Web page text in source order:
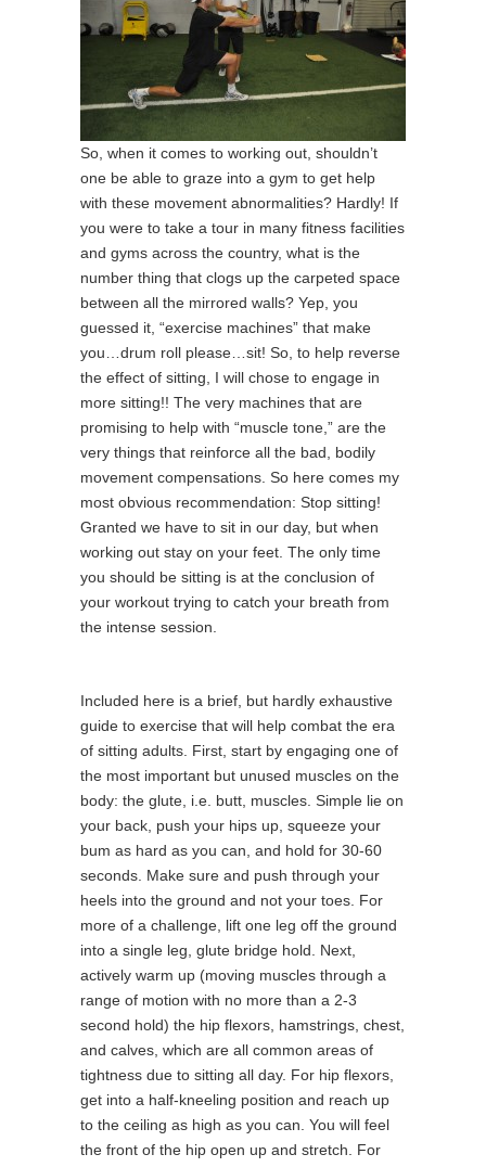
So, when it comes to working out, shouldn’t
one be able to graze into a gym to get help
with these movement abnormalities? Hardly! If
you were to take a tour in many fitness facilities
and gyms across the country, what is the
number thing that clogs up the carpeted space
between all the mirrored walls? Yep, you
guessed it, “exercise machines” that make
you…drum roll please…sit! So, to help reverse
the effect of sitting, I will chose to engage in
more sitting!! The very machines that are
promising to help with “muscle tone,” are the
very things that reinforce all the bad, bodily
movement compensations. So here comes my
most obvious recommendation: Stop sitting!
Granted we have to sit in our day, but when
working out stay on your feet. The only time
you should be sitting is at the conclusion of
your workout trying to catch your breath from
the intense session.
Included here is a brief, but hardly exhaustive
guide to exercise that will help combat the era
of sitting adults. First, start by engaging one of
the most important but unused muscles on the
body: the glute, i.e. butt, muscles. Simple lie on
your back, push your hips up, squeeze your
bum as hard as you can, and hold for 30-60
seconds. Make sure and push through your
heels into the ground and not your toes. For
more of a challenge, lift one leg off the ground
into a single leg, glute bridge hold. Next,
actively warm up (moving muscles through a
range of motion with no more than a 2-3
second hold) the hip flexors, hamstrings, chest,
and calves, which are all common areas of
tightness due to sitting all day. For hip flexors,
get into a half-kneeling position and reach up
to the ceiling as high as you can. You will feel
the front of the hip open up and stretch. For